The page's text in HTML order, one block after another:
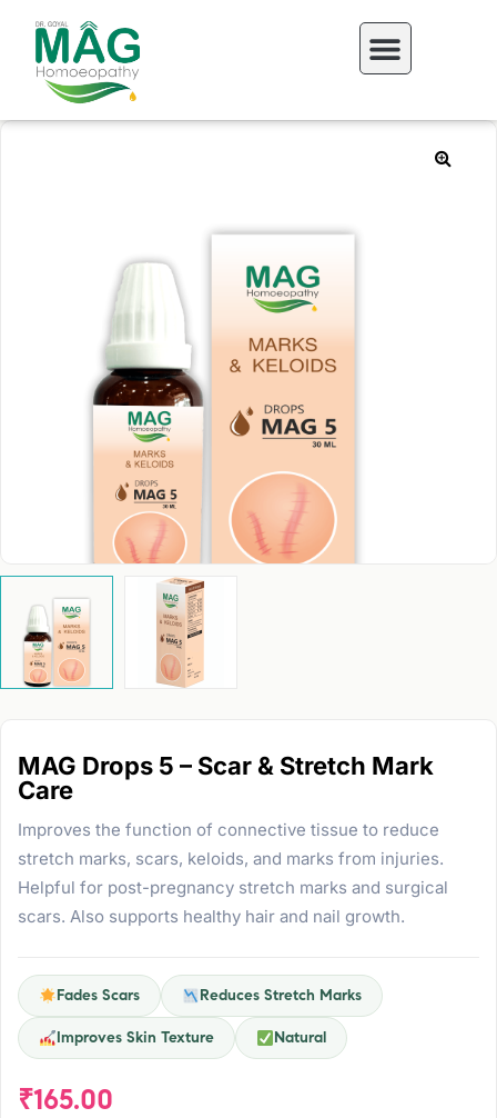
MAG Drops 5 – Scar & Stretch Mark
Care
Improves the function of connective tissue to reduce
stretch marks, scars, keloids, and marks from injuries.
Helpful for post-pregnancy stretch marks and surgical
scars. Also supports healthy hair and nail growth.
Fades Scars Reduces Stretch Marks
Improves Skin Texture Natural
₹165.00